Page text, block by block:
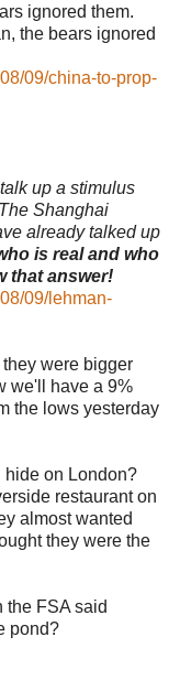
ignored them.
the bears ignored
09/china-to-prop-
up a stimulus
Shanghai
already talked up
is real and who
that answer!
09/lehman-
were bigger
we'll have a 9%
the lows yesterday
hide on London?
restaurant on
almost wanted
they were the
the FSA said
pond?